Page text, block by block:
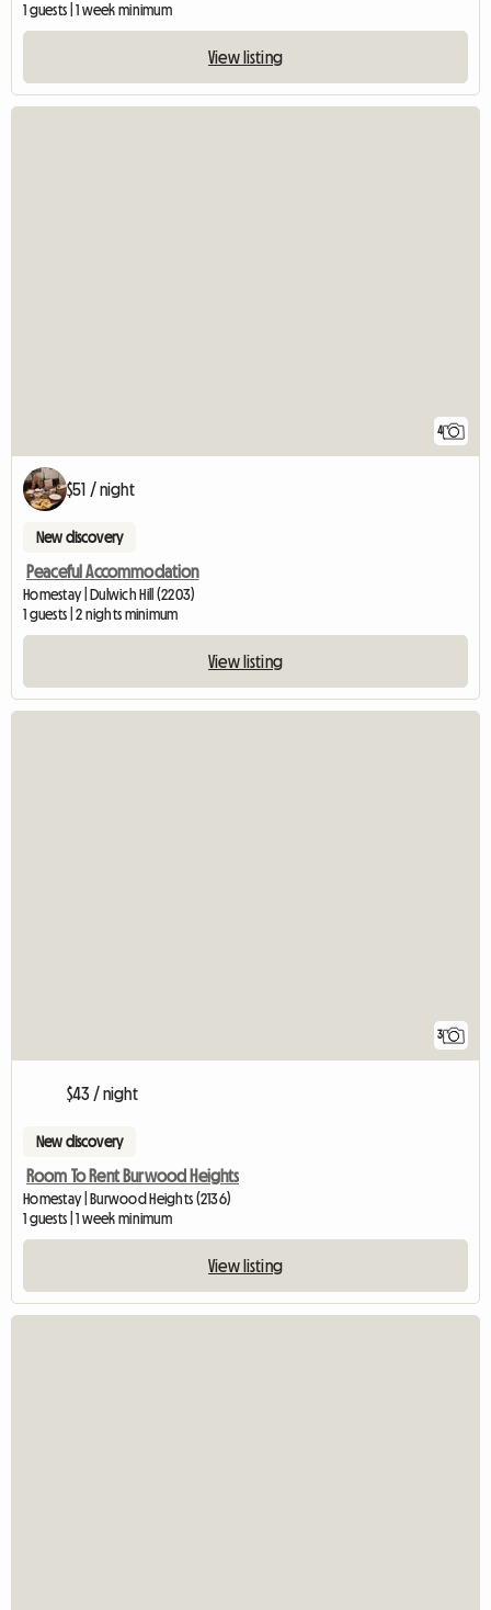
1 guests | 1 week minimum
View listing
4
$51 / night
New discovery
Peaceful Accommodation
Homestay | Dulwich Hill (2203)
1 guests | 2 nights minimum
View listing
3
$43 / night
New discovery
Room To Rent Burwood Heights
Homestay | Burwood Heights (2136)
1 guests | 1 week minimum
View listing